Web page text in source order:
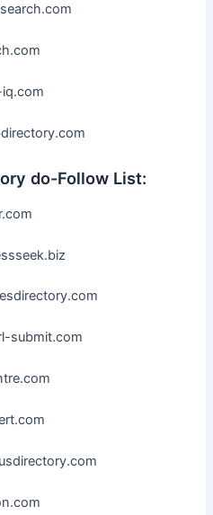
do-Follow List:
submit.com